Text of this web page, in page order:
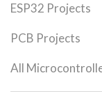
ESP32 Projects
PCB Projects
All